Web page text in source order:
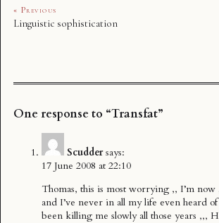
« Previous
Linguistic sophistication
One response to “Transfat”
Scudder says:
17 June 2008 at 22:10
Thomas, this is most worrying ,, I’m
and I’ve never in all my life even heard of
been killing me slowly all those years ,,,